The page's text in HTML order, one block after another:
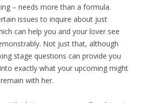
– needs more than a formula.
issues to inquire about just
can help you and your lover see
Not just that, although
stage questions can provide you
exactly what your upcoming might
with her.